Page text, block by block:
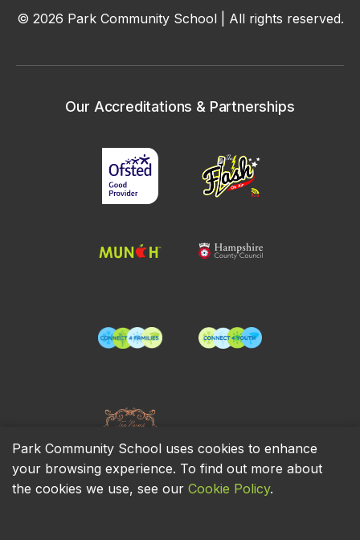
© 2026 Park Community School | All rights reserved.
Our Accreditations & Partnerships
Park Community School uses cookies to enhance
your browsing experience. To find out more about
the cookies we use, see our Cookie Policy.